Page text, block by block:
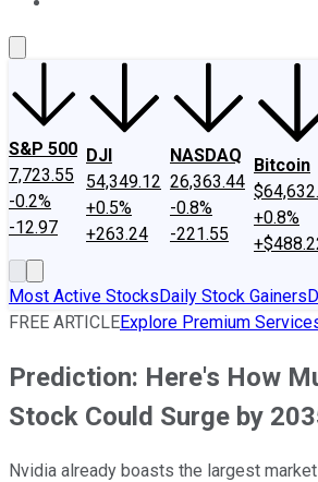
S&P 500
7,723.55
-0.2%
-12.97
DJI
54,349.12
+0.5%
+263.24
NASDAQ
26,363.44
-0.8%
-221.55
Bitcoin
+0.8%
Most Active StocksDaily Stock Gainers
FREE ARTICLEExplore Premium
Prediction: Here's How
Stock Could Surge by
Nvidia already boasts the largest